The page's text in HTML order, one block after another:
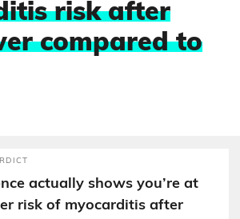
risk after
compared to
actually shows you’re at
risk of myocarditis after